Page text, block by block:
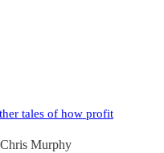
tales of how profit
Chris Murphy